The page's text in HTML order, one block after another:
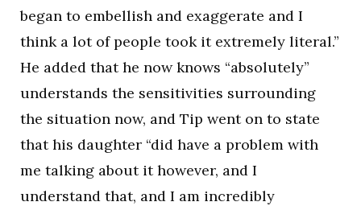
began to embellish and exaggerate and I
think a lot of people took it extremely literal.”
He added that he now knows “absolutely”
understands the sensitivities surrounding
the situation now, and Tip went on to state
that his daughter “did have a problem with
me talking about it however, and I
understand that, and I am incredibly